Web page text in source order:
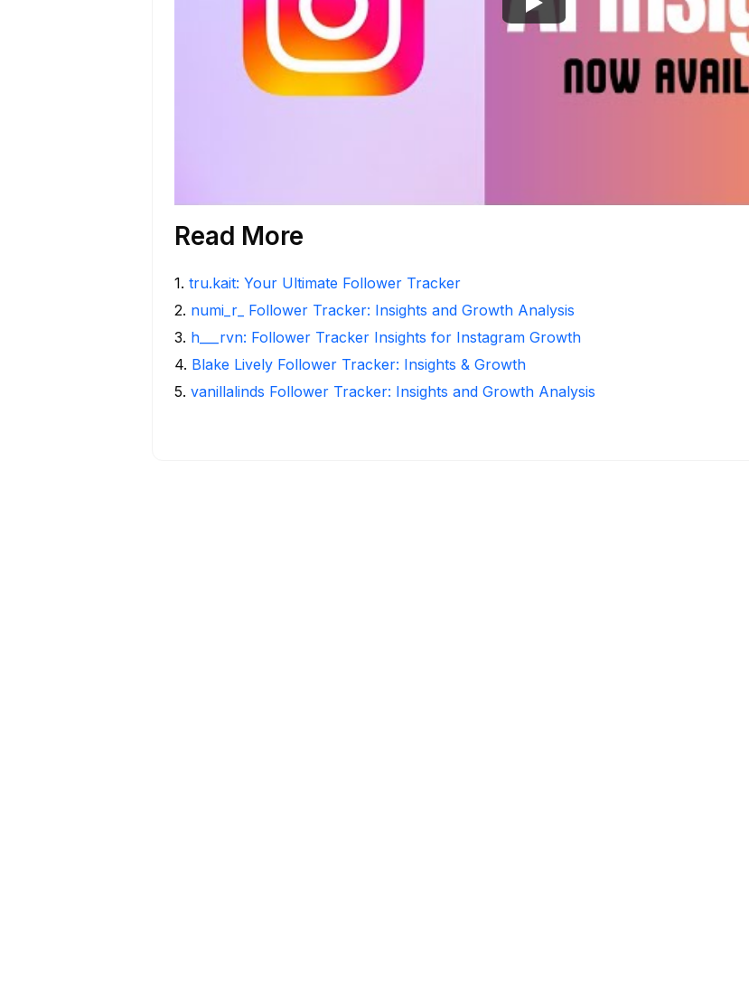
Read More
1. tru.kait: Your Ultimate Follower Tracker
2. numi_r_ Follower Tracker: Insights and Growth Analysis
3. h___rvn: Follower Tracker Insights for Instagram Growth
4. Blake Lively Follower Tracker: Insights & Growth
5. vanillalinds Follower Tracker: Insights and Growth Analysis